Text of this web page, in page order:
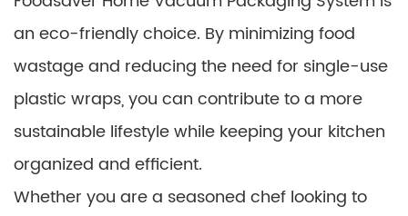
an eco-friendly choice. By minimizing food
wastage and reducing the need for single-use
plastic wraps, you can contribute to a more
sustainable lifestyle while keeping your kitchen
organized and efficient.
Whether you are a seasoned chef looking to